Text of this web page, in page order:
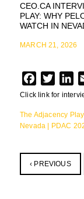
CEO.CA
PLAY: WHY
WATCH IN
MARCH 21, 2026
Facebook
Twitter
Click link for
The Adjacency
Nevada | PDAC
‹ PREVIOUS